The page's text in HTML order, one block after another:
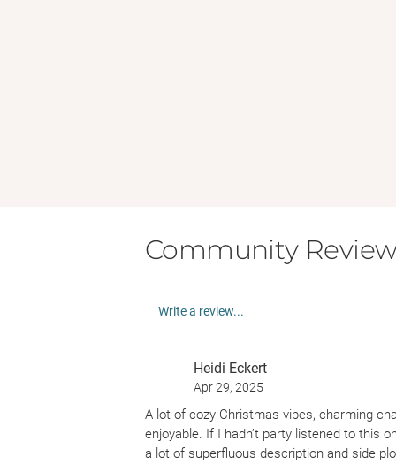
Community
Write a review...
Heidi Eckert
Apr 29, 2025
A lot of cozy Christmas vibes, charming
enjoyable. If I hadn’t party listened to this
a lot of superfluous description and side